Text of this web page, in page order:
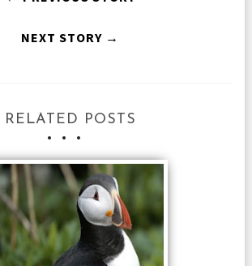
NEXT STORY →
RELATED POSTS